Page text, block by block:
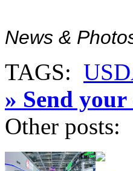
News &
TAGS:
» Send your
Other posts: